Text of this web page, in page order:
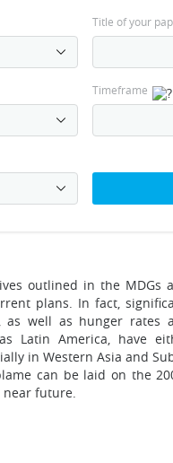
Title of your
Timeframe
outlined in the MDGs
plans. In fact,
as well as hunger rates
Latin America, have
in Western Asia and
can be laid on the
near future.